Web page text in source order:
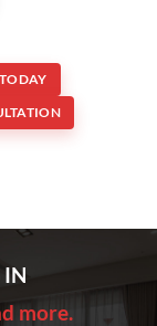
IN
more.